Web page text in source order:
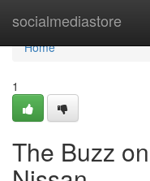
socialmediastore
Home
Home
1
The Buzz